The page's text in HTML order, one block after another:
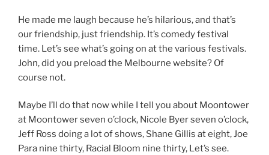
He made me laugh because he’s hilarious, and that’s
our friendship, just friendship. It’s comedy festival
time. Let’s see what’s going on at the various festivals.
John, did you preload the Melbourne website? Of
course not.
Maybe I’ll do that now while I tell you about Moontower
at Moontower seven o’clock, Nicole Byer seven o’clock,
Jeff Ross doing a lot of shows, Shane Gillis at eight, Joe
Para nine thirty, Racial Bloom nine thirty, Let’s see.